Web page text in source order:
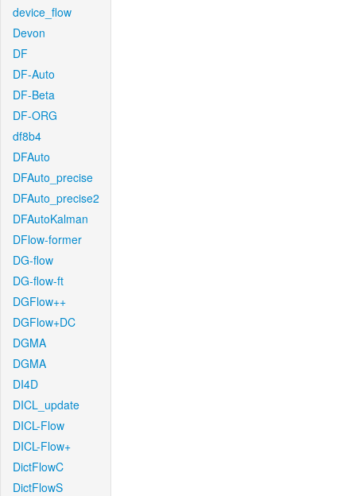
device_flow
Devon
DF
DF-Auto
DF-Beta
DF-ORG
df8b4
DFAuto
DFAuto_precise
DFAuto_precise2
DFAutoKalman
DFlow-former
DG-flow
DG-flow-ft
DGFlow++
DGFlow+DC
DGMA
DGMA
DI4D
DICL_update
DICL-Flow
DICL-Flow+
DictFlowC
DictFlowS